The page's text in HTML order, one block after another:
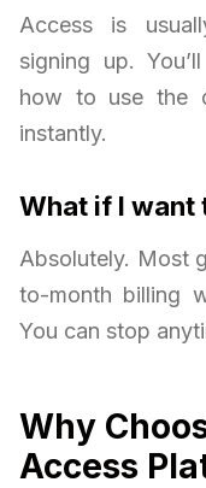
Access is
signing up.
how to use the
instantly.
What if I want
Absolutely. Most
to-month billing
You can stop
Why
Access